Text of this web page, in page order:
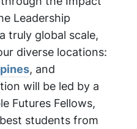
Leadership
truly global scale,
diverse locations:
, and
will be led by a
Futures Fellows,
students from